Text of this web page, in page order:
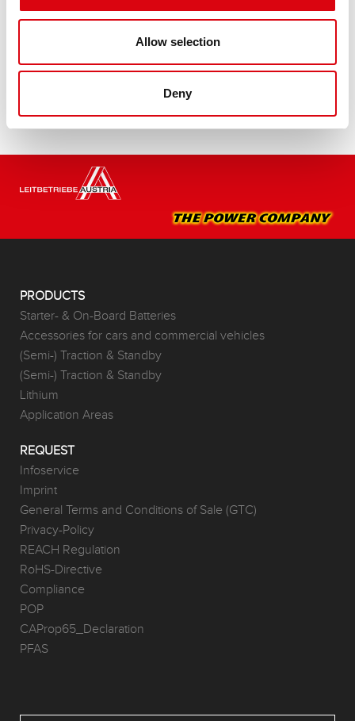
Allow selection
Deny
DEALERS & INSTALLATION SERVICE >
PRODUCTS
Starter- & On-Board Batteries
Accessories for cars and commercial vehicles
(Semi-) Traction & Standby
(Semi-) Traction & Standby
Lithium
Application Areas
REQUEST
Infoservice
Imprint
General Terms and Conditions of Sale (GTC)
Privacy-Policy
REACH Regulation
RoHS-Directive
Compliance
POP
CAProp65_Declaration
PFAS